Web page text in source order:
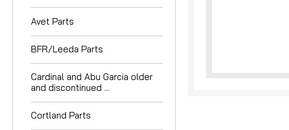
Avet Parts
BFR/Leeda Parts
Cardinal and Abu Garcia older
and discontinued ...
Cortland Parts